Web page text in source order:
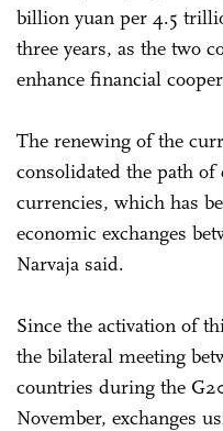
billion yuan per 4.5
three years, as the two
enhance financial
The renewing of the
consolidated the path
currencies, which has
economic exchanges
Narvaja said.
Since the activation of
the bilateral meeting
countries during the
November, exchanges